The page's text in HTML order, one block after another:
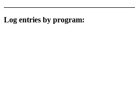
Log entries by program: